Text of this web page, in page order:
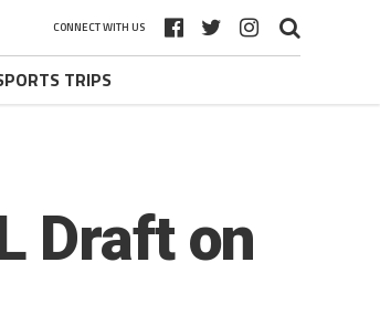
CONNECT WITH US
TRIPS
Draft on